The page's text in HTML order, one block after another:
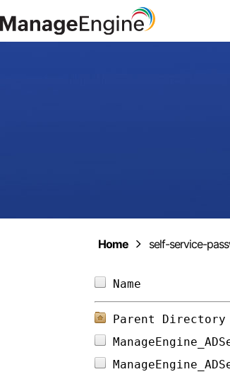
Home self-service-
Parent Directory